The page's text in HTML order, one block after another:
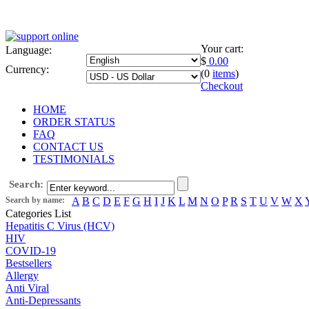
Language:
Currency:
Your cart:
$ 0.00
(0 items)
Checkout
HOME
ORDER STATUS
FAQ
CONTACT US
TESTIMONIALS
Search:
Search by name: A B C D E F G H I J K L M N O P R S T U V W X
Categories List
Hepatitis C Virus (HCV)
HIV
COVID-19
Bestsellers
Allergy
Anti Viral
Anti-Depressants